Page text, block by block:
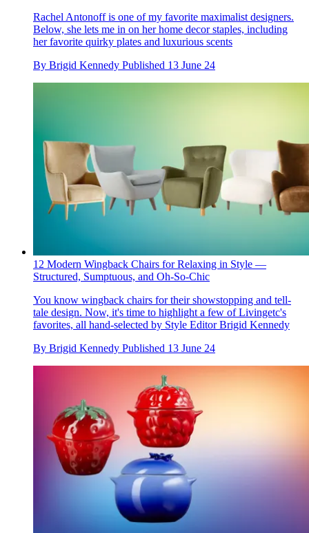
Rachel Antonoff is one of my favorite maximalist designers.
Below, she lets me in on her home decor staples, including
her favorite quirky plates and luxurious scents
By Brigid Kennedy Published 13 June 24
12 Modern Wingback Chairs for Relaxing in Style —
Structured, Sumptuous, and Oh-So-Chic
You know wingback chairs for their showstopping and tell-
tale design. Now, it's time to highlight a few of Livingetc's
favorites, all hand-selected by Style Editor Brigid Kennedy
By Brigid Kennedy Published 13 June 24